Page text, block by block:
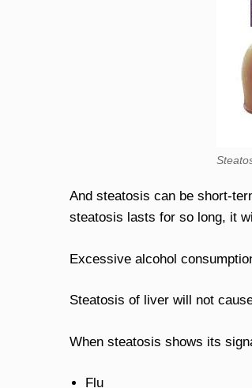
And steatosis can be short-
steatosis lasts for so long, it
Excessive alcohol
Steatosis of liver will not
When steatosis shows its
Flu